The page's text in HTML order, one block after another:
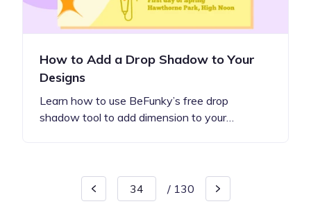
How to Add a Drop Shadow to Your
Designs
Learn how to use BeFunky’s free drop
shadow tool to add dimension to your…
/ 130